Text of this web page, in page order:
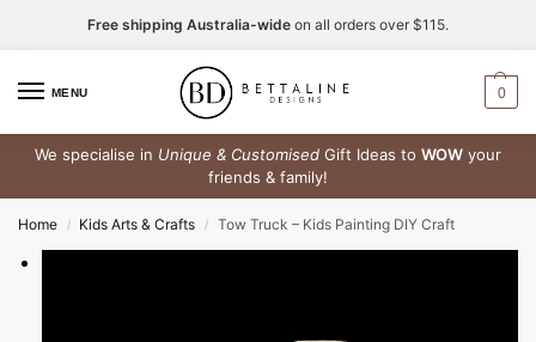
Free shipping Australia-wide on all orders over $115.
MENU 0
We specialise in Unique & Customised Gift Ideas to WOW your
friends & family!
Home / Kids Arts & Crafts / Tow Truck – Kids Painting DIY Craft